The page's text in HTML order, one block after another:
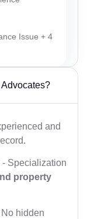
Issue + 4
and
- Specialization
property
No hidden